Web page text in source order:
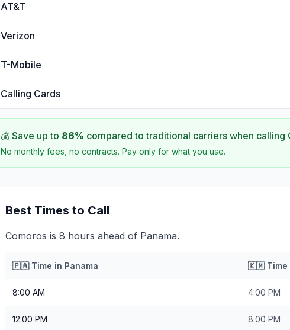
AT&T
Verizon
T-Mobile
Calling Cards
💰 Save up to 86% compared to traditional carriers when calling
No monthly fees, no contracts. Pay only for what you use.
Best Times to Call
Comoros is 8 hours ahead of Panama.
🇵🇦Time in Panama 🇰🇲Time
8:00 AM 4:00 PM
12:00 PM 8:00 PM